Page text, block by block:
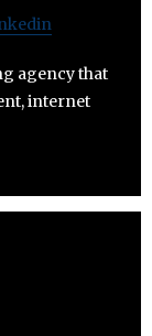
agency that
internet